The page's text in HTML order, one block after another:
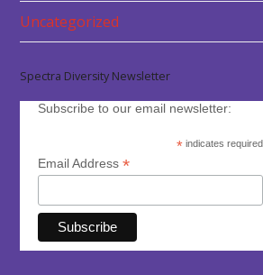
Uncategorized
Spectra Diversity Newsletter
Subscribe to our email newsletter:
* indicates required
Email Address*